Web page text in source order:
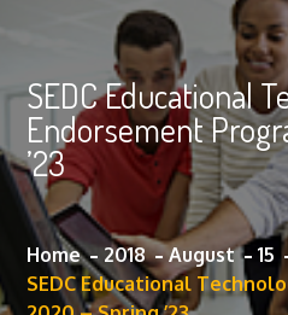
SEDC Educational
Endorsement
’23
Home 2018 August
15
SEDC Educational